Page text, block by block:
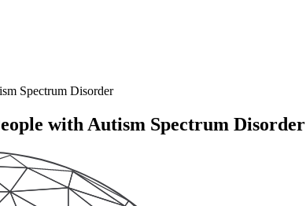
Spectrum Disorder
with Autism Spectrum Disorder